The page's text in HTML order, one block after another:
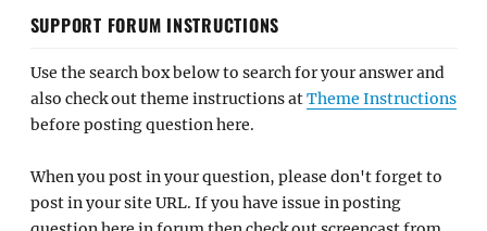
SUPPORT FORUM INSTRUCTIONS
Use the search box below to search for your answer and
also check out theme instructions atTheme Instructions
before posting question here.
When you post in your question, please don't forget to
post in your site URL. If you have issue in posting